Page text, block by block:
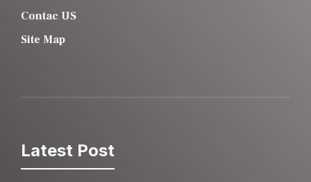
Contac US
Site Map
Latest Post